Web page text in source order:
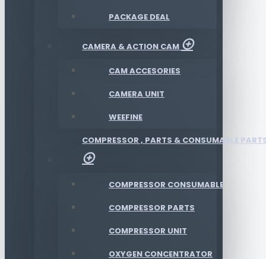
PACKAGE DEAL
CAMERA & ACTION CAM
CAM ACCESORIES
CAMERA UNIT
WEEFINE
COMPRESSOR , PARTS & CONSUMABLE
COMPRESSOR CONSUMABLE
COMPRESSOR PARTS
COMPRESSOR UNIT
OXYGEN CONCENTRATOR